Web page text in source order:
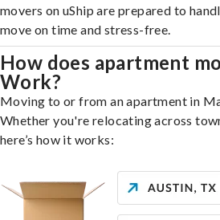
movers on uShip are prepared to
move on time and stress-free.
How does apartment
Work?
Moving to or from an apartment in
Whether you're relocating across
here’s how it works: